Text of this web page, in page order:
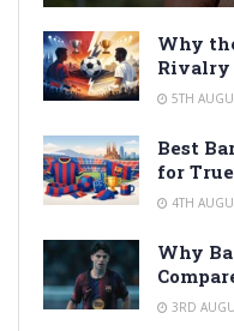
Why
Rivalry
5TH
Best
for
4TH
Why
3RD